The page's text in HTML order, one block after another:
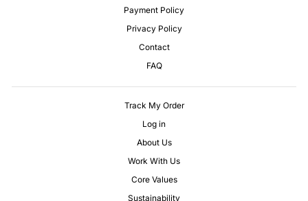
Payment Policy
Privacy Policy
Contact
FAQ
Track My Order
Log in
About Us
Work With Us
Core Values
Sustainability